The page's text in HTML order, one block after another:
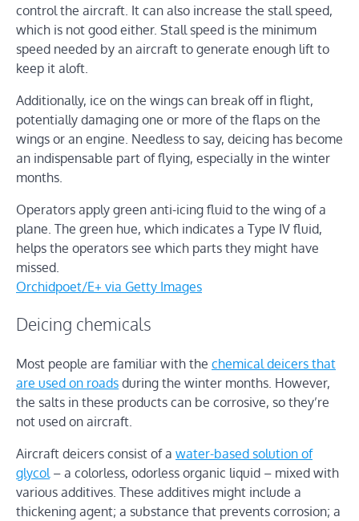
control the aircraft. It can also increase the stall speed,
which is not good either. Stall speed is the minimum
speed needed by an aircraft to generate enough lift to
keep it aloft.
Additionally, ice on the wings can break off in flight,
potentially damaging one or more of the flaps on the
wings or an engine. Needless to say, deicing has become
an indispensable part of flying, especially in the winter
months.
Operators apply green anti-icing fluid to the wing of a
plane. The green hue, which indicates a Type IV fluid,
helps the operators see which parts they might have
missed.
Orchidpoet/E+ via Getty Images
Deicing chemicals
Most people are familiar with the chemical deicers that
are used on roads during the winter months. However,
the salts in these products can be corrosive, so they’re
not used on aircraft.
Aircraft deicers consist of a water-based solution of
glycol– a colorless, odorless organic liquid – mixed with
various additives. These additives might include a
thickening agent; a substance that prevents corrosion; a